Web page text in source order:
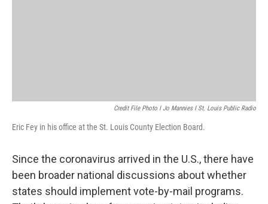
Credit File Photo I Jo Mannies I St. Louis Public Radio
Eric Fey in his office at the St. Louis County Election Board.
Since the coronavirus arrived in the U.S., there have
been broader national discussions about whether
states should implement vote-by-mail programs.